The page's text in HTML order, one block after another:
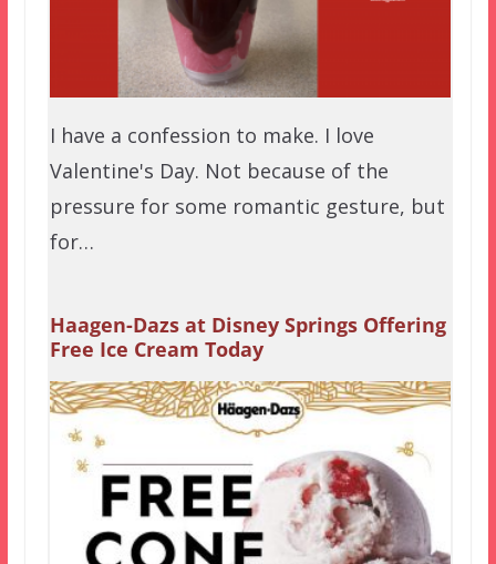
I have a confession to make. I love
Valentine's Day. Not because of the
pressure for some romantic gesture, but
for…
Haagen-Dazs at Disney Springs Offering
Free Ice Cream Today